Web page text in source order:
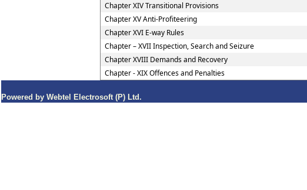
Chapter XIV Transitional Provisions
Chapter XV Anti-Profiteering
Chapter XVI E-way Rules
Chapter – XVII Inspection, Search and Seizure
Chapter XVIII Demands and Recovery
Chapter - XIX Offences and Penalties
Powered by Webtel Electrosoft (P) Ltd.